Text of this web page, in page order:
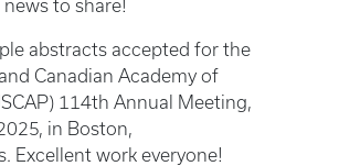
to share!
abstracts accepted for the
Canadian Academy of
114th Annual Meeting,
in Boston,
Excellent work everyone!